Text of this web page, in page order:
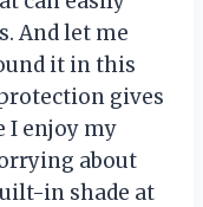
And let me
it in this
gives
I enjoy my
about
in shade at